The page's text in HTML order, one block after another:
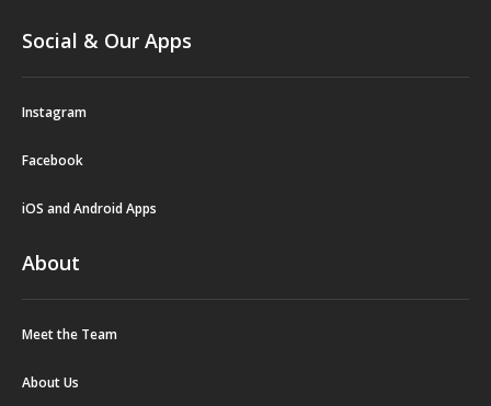
Social & Our Apps
Instagram
Facebook
iOS and Android Apps
About
Meet the Team
About Us